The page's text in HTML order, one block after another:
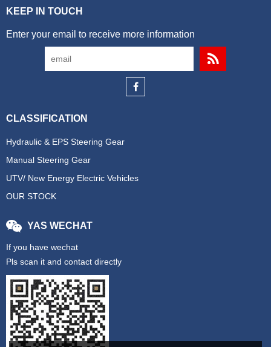
KEEP IN TOUCH
Enter your email to receive more information
CLASSIFICATION
Hydraulic & EPS Steering Gear
Manual Steering Gear
UTV/ New Energy Electric Vehicles
OUR STOCK
YAS WECHAT
If you have wechat
Pls scan it and contact directly